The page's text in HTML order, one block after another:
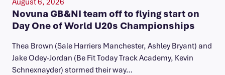
Novuna GB&NI team off to flying start on
Day One of World U20s Championships
Thea Brown (Sale Harriers Manchester, Ashley Bryant) and
Jake Odey-Jordan (Be Fit Today Track Academy, Kevin
Schnexnayder) stormed their way…